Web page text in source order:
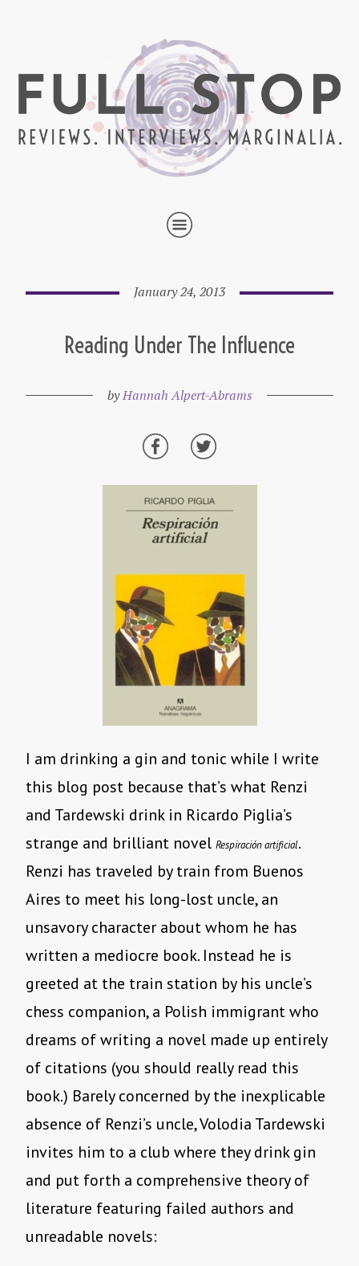
January 24, 2013
Reading Under The Influence
byHannah Alpert-Abrams
I am drinking a gin and tonic while I write
this blog post because that’s what Renzi
and Tardewski drink in Ricardo Piglia’s
strange and brilliant novel Respiración artificial.
Renzi has traveled by train from Buenos
Aires to meet his long-lost uncle, an
unsavory character about whom he has
written a mediocre book. Instead he is
greeted at the train station by his uncle’s
chess companion, a Polish immigrant who
dreams of writing a novel made up entirely
of citations (you should really read this
book.) Barely concerned by the inexplicable
absence of Renzi’s uncle, Volodia Tardewski
invites him to a club where they drink gin
and put forth a comprehensive theory of
literature featuring failed authors and
unreadable novels: